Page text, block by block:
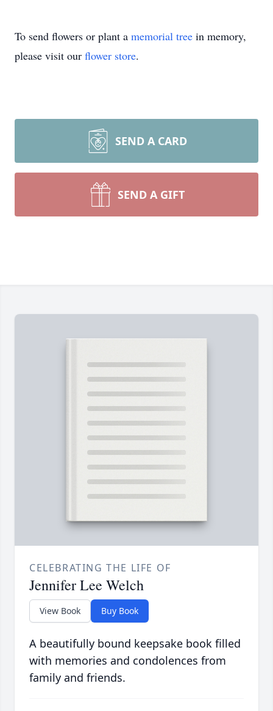
To send flowers or plant a memorial tree in memory,
please visit our flower store.
SEND A CARD
SEND A GIFT
CELEBRATING THE LIFE OF
Jennifer Lee Welch
View Book Buy Book
A beautifully bound keepsake book filled
with memories and condolences from
family and friends.